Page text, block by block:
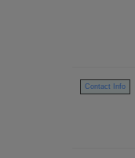
Contact Info